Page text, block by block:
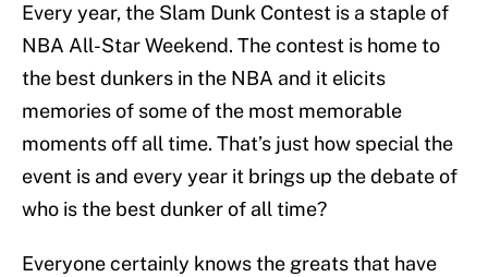
Every year, the Slam Dunk Contest is a staple of
NBA All-Star Weekend. The contest is home to
the best dunkers in the NBA and it elicits
memories of some of the most memorable
moments off all time. That’s just how special the
event is and every year it brings up the debate of
who is the best dunker of all time?
Everyone certainly knows the greats that have